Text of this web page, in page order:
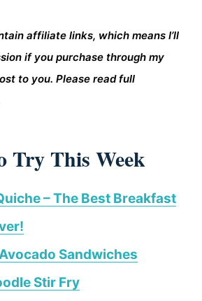
affiliate links, which means I’ll
if you purchase through my
to you. Please read full
Try This Week
– The Best Breakfast
Sandwiches
Stir Fry